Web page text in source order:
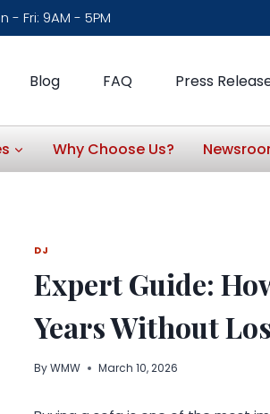
- Fri: 9AM - 5PM
Blog FAQ Press
Why Choose Us?
DJ
Expert Guide:
Years Without
ByWMW March 10, 2026